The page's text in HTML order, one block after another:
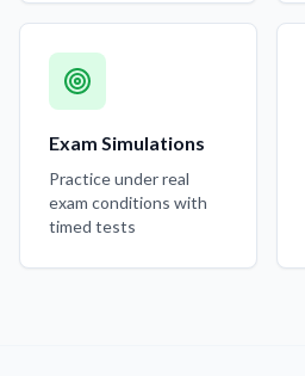
Exam Simulations
Practice under real
exam conditions with
timed tests